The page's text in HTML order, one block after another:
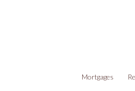
Mortgages